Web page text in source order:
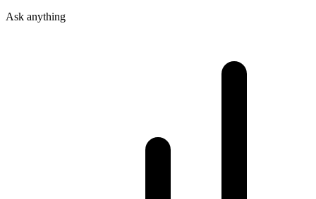
Ask anything